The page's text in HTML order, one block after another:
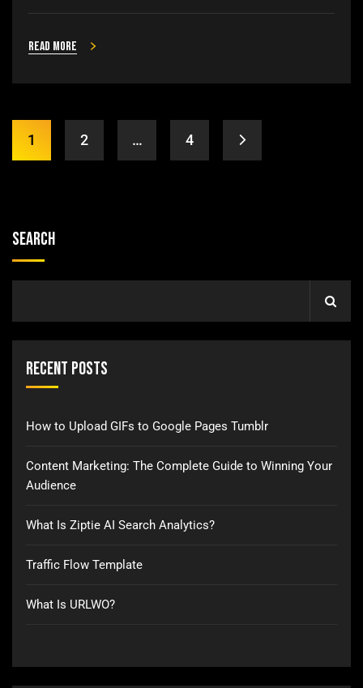
Read more
1 2 … 4
Search
Recent Posts
How to Upload GIFs to Google Pages Tumblr
Content Marketing: The Complete Guide to Winning Your
Audience
What Is Ziptie AI Search Analytics?
Traffic Flow Template
What Is URLWO?